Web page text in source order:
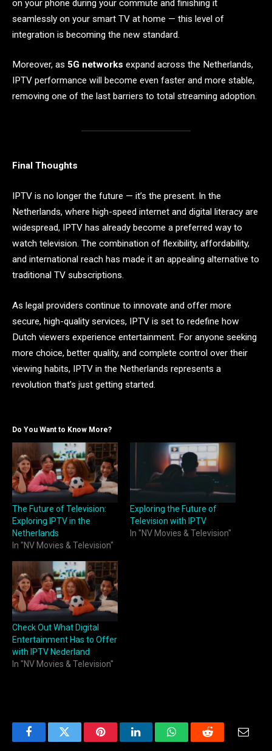
on your phone during your commute and finishing it
seamlessly on your smart TV at home — this level of
integration is becoming the new standard.
Moreover, as 5G networks expand across the Netherlands,
IPTV performance will become even faster and more stable,
removing one of the last barriers to total streaming adoption.
Final Thoughts
IPTV is no longer the future — it’s the present. In the
Netherlands, where high-speed internet and digital literacy are
widespread, IPTV has already become a preferred way to
watch television. The combination of flexibility, affordability,
and international reach has made it an appealing alternative to
traditional TV subscriptions.
As legal providers continue to innovate and offer more
secure, high-quality services, IPTV is set to redefine how
Dutch viewers experience entertainment. For anyone seeking
more choice, better quality, and complete control over their
viewing habits, IPTV in the Netherlands represents a
revolution that’s just getting started.
Do You Want to Know More?
The Future of Television:
Exploring IPTV in the
Netherlands
In "NV Movies & Television"
Exploring the Future of
Television with IPTV
In "NV Movies & Television"
Check Out What Digital
Entertainment Has to Offer
with IPTV Nederland
In "NV Movies & Television"
FacebookTwitter PinterestLinkedInWhatsAppReddit Email